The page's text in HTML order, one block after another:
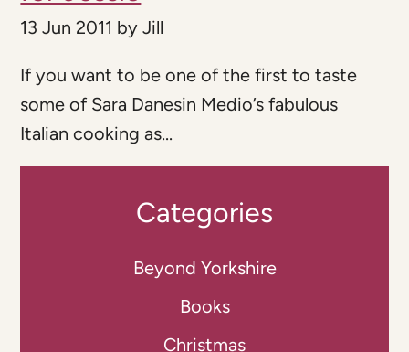
13 Jun 2011 byJill
If you want to be one of the first to taste
some of Sara Danesin Medio’s fabulous
Italian cooking as...
Categories
Beyond Yorkshire
Books
Christmas